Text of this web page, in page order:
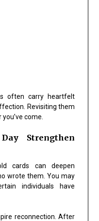
often carry heartfelt
Revisiting them
come.
Strengthen
cards can deepen
wrote them. You may
individuals have
reconnection. After